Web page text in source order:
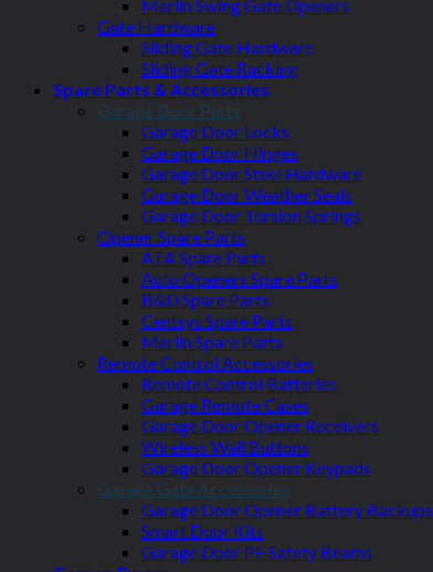
Merlin Swing Gate Openers
Gate Hardware
Sliding Gate Hardware
Sliding Gate Racking
Spare Parts & Accessories
Garage Door Parts
Garage Door Locks
Garage Door Hinges
Garage Door Steel Hardware
Garage Door Weather Seals
Garage Door Torsion Springs
Opener Spare Parts
ATA Spare Parts
Auto Openers Spare Parts
B&D Spare Parts
Centsys Spare Parts
Merlin Spare Parts
Remote Control Accessories
Remote Control Batteries
Garage Remote Cases
Garage Door Opener Receivers
Wireless Wall Buttons
Garage Door Opener Keypads
Garage Gate Accessories
Garage Door Opener Battery Backups
Smart Door Kits
Garage Door PE Safety Beams